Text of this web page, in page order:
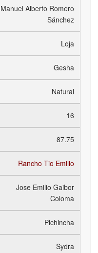
Manuel Alberto Romero
Sánchez
Loja
Gesha
Natural
16
87.75
Rancho Tio Emilio
Jose Emilio Gaibor
Coloma
Pichincha
Sydra